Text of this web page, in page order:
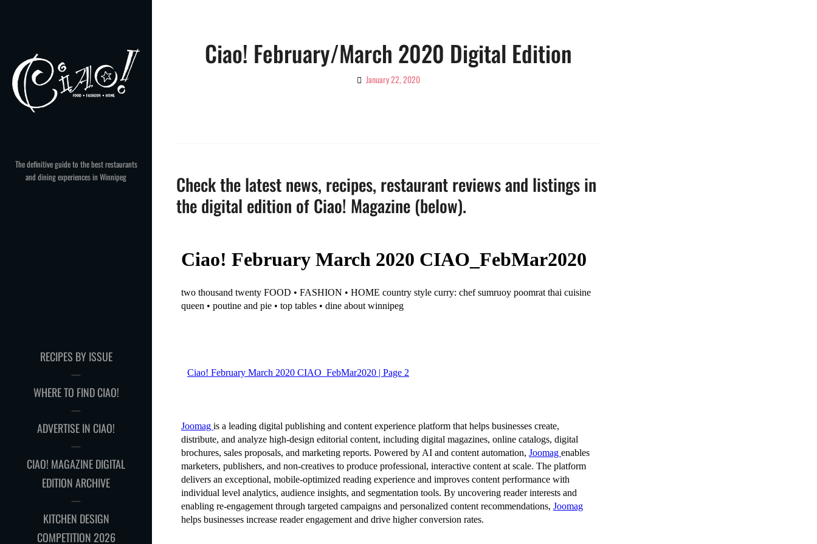
The definitive guide to the best restaurants
and dining experiences in Winnipeg
RECIPES BY ISSUE
WHERE TO FIND CIAO!
ADVERTISE IN CIAO!
CIAO! MAGAZINE DIGITAL
EDITION ARCHIVE
KITCHEN DESIGN
COMPETITION 2026
Ciao! February/March 2020 Digital Edition
ByJanuary 22, 2020
Check the latest news, recipes, restaurant reviews and listings in
the digital edition of Ciao! Magazine (below).